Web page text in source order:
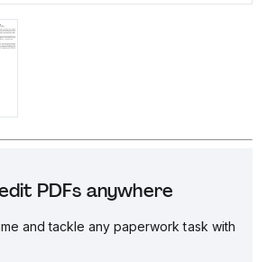
PDFs anywhere
and tackle any paperwork task with